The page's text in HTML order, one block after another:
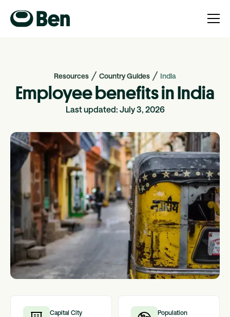
Resources Country Guides India
Employee benefits in India
Last updated: July 3, 2026
Capital City Population